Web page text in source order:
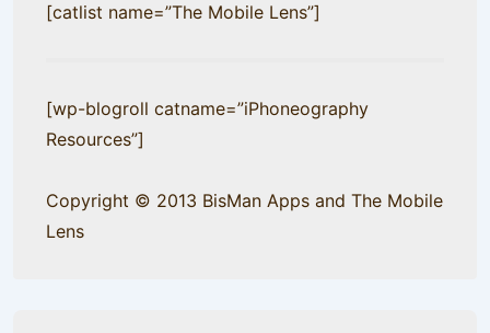
[catlist name=”The Mobile Lens”]
[wp-blogroll catname=”iPhoneography
Resources”]
Copyright © 2013 BisMan Apps and The Mobile
Lens